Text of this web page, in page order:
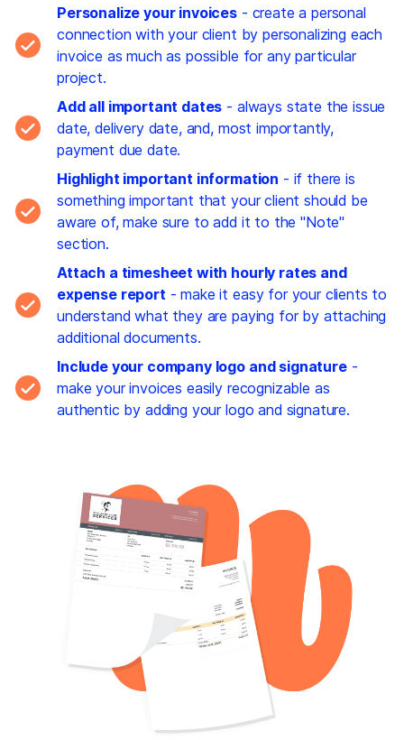
Personalize your invoices - create a personal
connection with your client by personalizing each
invoice as much as possible for any particular
project.
Add all important dates - always state the issue
date, delivery date, and, most importantly,
payment due date.
Highlight important information - if there is
something important that your client should be
aware of, make sure to add it to the "Note"
section.
Attach a timesheet with hourly rates and
expense report - make it easy for your clients to
understand what they are paying for by attaching
additional documents.
Include your company logo and signature-
make your invoices easily recognizable as
authentic by adding your logo and signature.